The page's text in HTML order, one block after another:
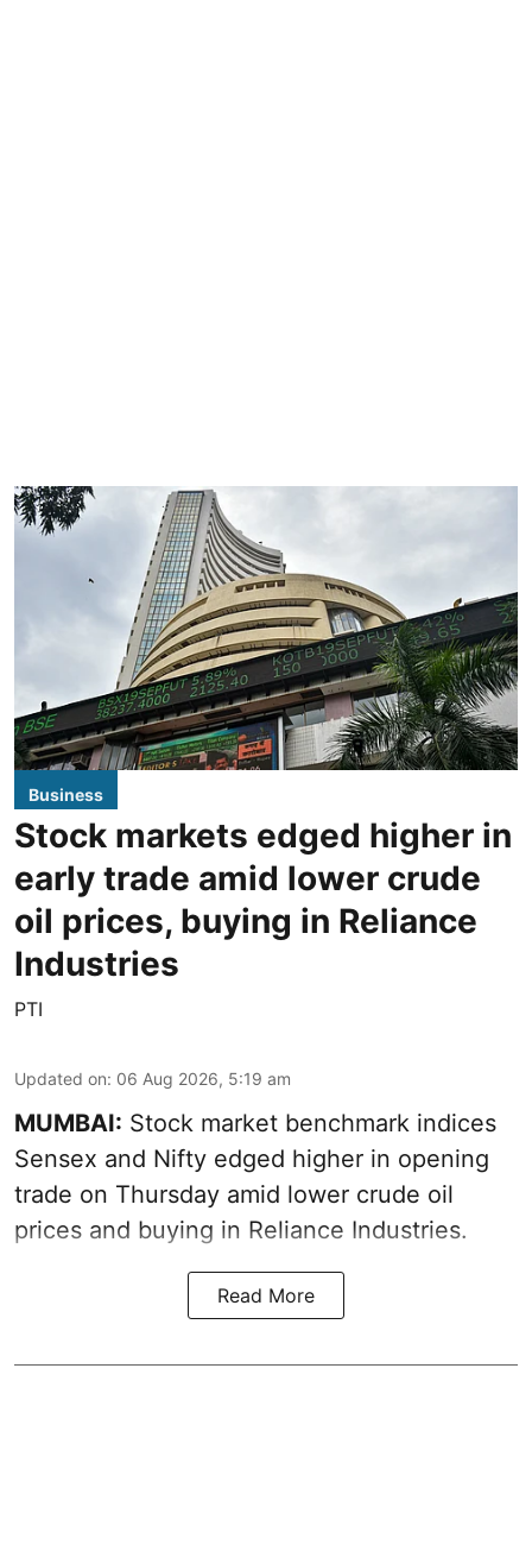
Business
Stock markets edged higher in
early trade amid lower crude
oil prices, buying in Reliance
Industries
PTI
Updated on: 06 Aug 2026, 5:19 am
MUMBAI: Stock market benchmark indices
Sensex and Nifty edged higher in opening
trade on Thursday amid lower crude oil
prices and buying in Reliance Industries.
Read More